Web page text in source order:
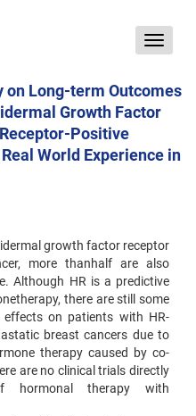
Toggle
on Long-term Outcomes
Growth Factor
Positive
World Experience in
growth factor receptor
more thanhalf are also
Although HR is a predictive
there are still some
on patients with HR-
breast cancers due to
therapy caused by co-
are no clinical trials directly
hormonal therapy with